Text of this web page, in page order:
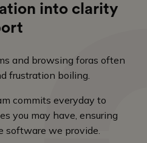
into clarity
and browsing foras often
frustration boiling.
commits everyday to
you may have, ensuring
software we provide.